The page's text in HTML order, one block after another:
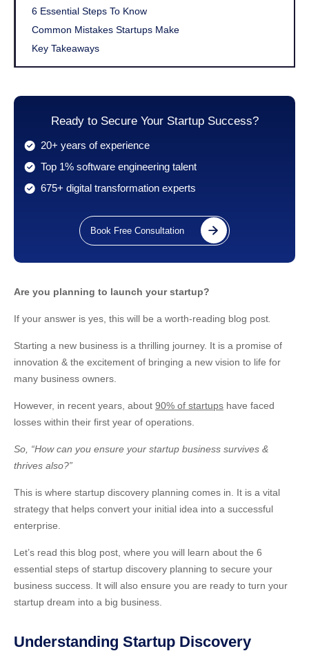
6 Essential Steps To Know
Common Mistakes Startups Make
Key Takeaways
Ready to Secure Your Startup Success?
20+ years of experience
Top 1% software engineering talent
675+ digital transformation experts
Book Free Consultation
Are you planning to launch your startup?
If your answer is yes, this will be a worth-reading blog post
Starting a new business is a thrilling journey. It is a promise of
innovation & the excitement of bringing a new vision to life for
many business owners.
However, in recent years, about 90% of startups have faced
losses within their first year of operations.
So, “How can you ensure your startup business survives &
thrives also?”
This is where startup discovery planning comes in. It is a vital
strategy that helps convert your initial idea into a successful
enterprise.
Let’s read this blog post, where you will learn about the 6
essential steps of startup discovery planning to secure your
business success. It will also ensure you are ready to turn your
startup dream into a big business.
Understanding Startup Discovery